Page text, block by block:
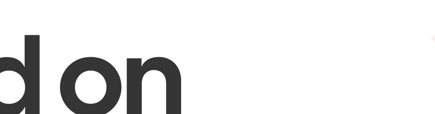
on